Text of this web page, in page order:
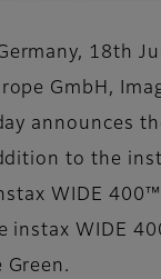
18th
GmbH,
announces
to the
WIDE
instax WIDE
Green.